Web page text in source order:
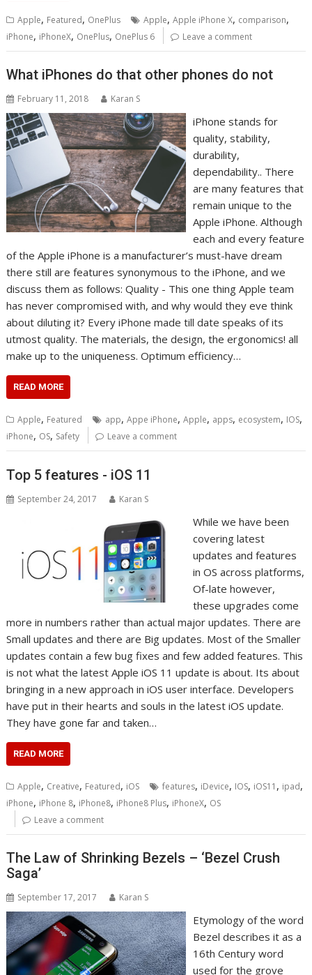
Apple, Featured, OnePlus Apple,Apple iPhone X, comparison,
iPhone, iPhoneX, OnePlus, OnePlus 6 Leave a comment
What iPhones do that other phones do not
February 11, 2018 Karan S
iPhone stands for
quality, stability,
durability,
dependability.. There
are many features that
remain unique to the
Apple iPhone. Although
each and every feature
of the Apple iPhone is a manufacturer’s must-have dream
there still are features synonymous to the iPhone, and we
discuss them as follows: Quality - This one thing Apple team
has never compromised with, and why would they eve think
about diluting it? Every iPhone made till date speaks of its
utmost quality. The materials, the design, the ergonomics! all
make up to the uniqueness. Optimum efficiency…
READ MORE
Apple, Featured app,Appe iPhone,Apple, apps, ecosystem, IOS,
iPhone, OS, Safety Leave a comment
Top 5 features - iOS 11
September 24, 2017 Karan S
While we have been
covering latest
updates and features
in OS across platforms,
Of-late however,
these upgrades come
more in numbers rather than actual major updates. There are
Small updates and there are Big updates. Most of the Smaller
updates contain a few bug fixes and few added features. This
is not what the latest Apple iOS 11 update is about. Its about
bringing in a new approach in iOS user interface. Developers
have put in their hearts and souls in the latest iOS update.
They have gone far and taken…
READ MORE
Apple, Creative, Featured, iOS features, iDevice, IOS, iOS11 , ipad,
iPhone, iPhone 8, iPhone8, iPhone8 Plus, iPhoneX, OS
Leave a comment
The Law of Shrinking Bezels – ‘Bezel Crush
Saga’
September 17, 2017 Karan S
Etymology of the word
Bezel describes it as a
16th Century word
used for the grove